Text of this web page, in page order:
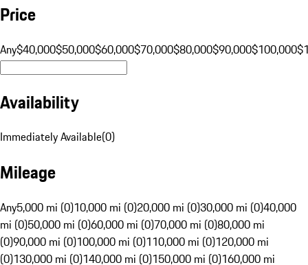
Price
Any$40,000$50,000$60,000$70,000$80,000$90,000$100,000
Availability
Immediately Available(0)
Mileage
Any5,000 mi (0)10,000 mi (0)20,000 mi (0)30,000 mi (0)40,000
mi (0)50,000 mi (0)60,000 mi (0)70,000 mi (0)80,000 mi
(0)90,000 mi (0)100,000 mi (0)110,000 mi (0)120,000 mi
(0)130,000 mi (0)140,000 mi (0)150,000 mi (0)160,000 mi